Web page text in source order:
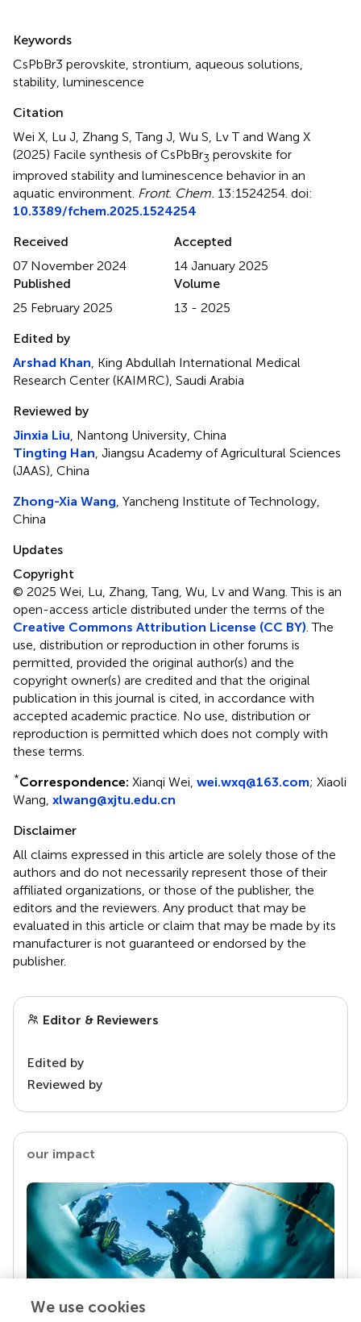
Summary
Keywords
CsPbBr3 perovskite, strontium, aqueous solutions,
stability, luminescence
Citation
Wei X, Lu J, Zhang S, Tang J, Wu S, Lv T and Wang X
(2025) Facile synthesis of CsPbBr3 perovskite for
improved stability and luminescence behavior in an
aquatic environment. Front. Chem. 13:1524254. doi:
10.3389/fchem.2025.1524254
Received
07 November 2024
Accepted
14 January 2025
Published
25 February 2025
Volume
13 - 2025
Edited by
Arshad Khan, King Abdullah International Medical
Research Center (KAIMRC), Saudi Arabia
Reviewed by
Jinxia Liu, Nantong University, China
Tingting Han, Jiangsu Academy of Agricultural Sciences
(JAAS), China
Zhong-Xia Wang, Yancheng Institute of Technology,
China
Updates
Copyright
© 2025 Wei, Lu, Zhang, Tang, Wu, Lv and Wang.This is an
open-access article distributed under the terms of the
Creative Commons Attribution License (CC BY). The
use, distribution or reproduction in other forums is
permitted, provided the original author(s) and the
copyright owner(s) are credited and that the original
publication in this journal is cited, in accordance with
accepted academic practice. No use, distribution or
reproduction is permitted which does not comply with
these terms.
*Correspondence: Xianqi Wei, wei.wxq@163.com; Xiaoli
Wang, xlwang@xjtu.edu.cn
Disclaimer
All claims expressed in this article are solely those of the
authors and do not necessarily represent those of their
affiliated organizations, or those of the publisher, the
editors and the reviewers. Any product that may be
evaluated in this article or claim that may be made by its
manufacturer is not guaranteed or endorsed by the
publisher.
Editor & Reviewers
Edited by
Reviewed by
our impact
We use cookies